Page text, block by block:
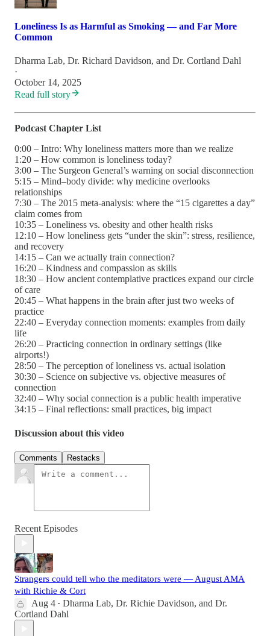
Loneliness Is as Harmful as Smoking — and Far More
Common
Dharma Lab, Dr. Richard Davidson, and Dr. Cortland Dahl
·
October 14, 2025
Read full story
Podcast Chapter List
0:00 – Intro: Why loneliness matters more than we realize
1:20 – How common is loneliness today?
3:00 – The Surgeon General’s warning on social disconnection
5:15 – Mind–body divide: why medicine overlooks
relationships
7:30 – The 2015 meta-analysis: where the “15 cigarettes a day”
claim comes from
10:35 – Loneliness vs. obesity and other health risks
12:10 – How loneliness gets “under the skin”: stress, resilience,
and recovery
14:15 – Can we actually train connection?
16:20 – Kindness and compassion as skills
18:30 – How ancient contemplative practices expand our circle
of care
20:45 – What happens in the brain after just two weeks of
practice
22:40 – Everyday connection moments: examples from daily
life
26:20 – Practicing connection in ordinary settings (like
airports!)
28:50 – The perception of loneliness vs. actual isolation
30:30 – Science on subjective vs. objective measures of
connection
32:40 – Why social connection is a public health imperative
34:15 – Final reflections: small practices, big impact
Discussion about this video
Comments Restacks
Recent Episodes
Strangers could tell who the meditators were — August AMA
with Richie & Cort
Aug 4 • Dharma Lab, Dr. Richie Davidson, and Dr.
Cortland Dahl